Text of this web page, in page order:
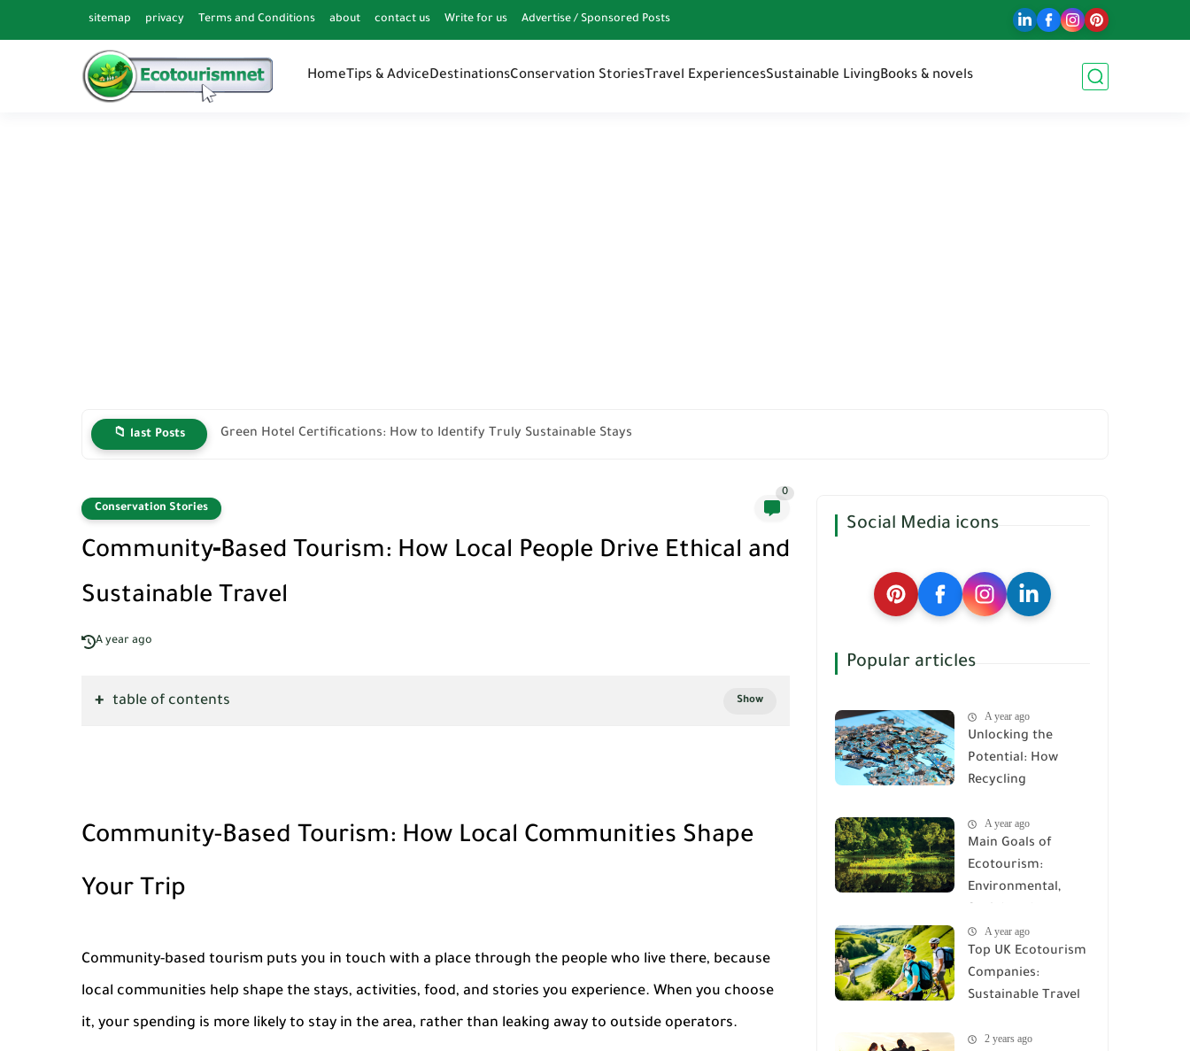
sitemap privacy Terms and Conditions about contact us Write for us Advertise / Sponsored Posts
Home Tips & AdviceDestinationsConservation StoriesTravel ExperiencesSustainable LivingBooks & novels
📁 last Posts Green Hotel Certifications: How to Identify Truly Sustainable Stays
Conservation Stories
0
Community‑Based Tourism: How Local People Drive Ethical and
Sustainable Travel
A year ago
table of contents
Community-Based Tourism: How Local Communities Shape
Your Trip
Community-based tourism puts you in touch with a place through the people who live there, because
local communities help shape the stays, activities, food, and stories you experience. When you choose
it, your spending is more likely to stay in the area, rather than leaking away to outside operators.
Social Media icons
Popular articles
A year ago
Unlocking the
Potential: How
Recycling
the Planet
A year ago
Main Goals of
Ecotourism:
Environmental,
Economic
Objectives
A year ago
Top UK Ecotourism
Companies:
Sustainable Travel
2 years ago